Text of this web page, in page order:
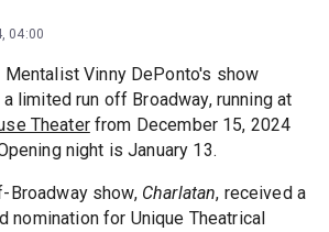
04:00
Vinny DePonto's show
limited run off Broadway, running at
Theaterfrom December 15, 2024
night is January 13.
Broadway show, Charlatan, received a
nomination for Unique Theatrical